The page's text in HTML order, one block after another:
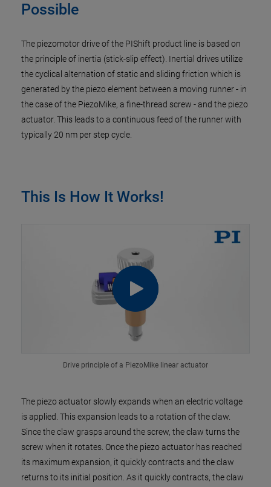
Possible
The piezomotor drive of the PIShift product line is based on
the principle of inertia (stick-slip effect). Inertial drives utilize
the cyclical alternation of static and sliding friction which is
generated by the piezo element between a moving runner - in
the case of the PiezoMike, a fine-thread screw - and the piezo
actuator. This leads to a continuous feed of the runner with
typically 20 nm per step cycle.
This Is How It Works!
Drive principle of a PiezoMike linear actuator
The piezo actuator slowly expands when an electric voltage
is applied. This expansion leads to a rotation of the claw.
Since the claw grasps around the screw, the claw turns the
screw when it rotates. Once the piezo actuator has reached
its maximum expansion, it quickly contracts and the claw
returns to its initial position. As it quickly contracts, the claw